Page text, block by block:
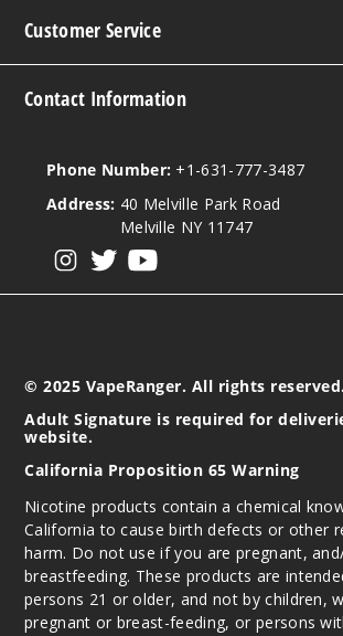
Customer Service
Contact Information
Phone Number: +1-631-777-3487
Address: 40 Melville Park Road
Melville NY 11747
© 2025 VapeRanger. All rights reserved.
Adult Signature is required for
website.
California Proposition 65 Warning
Nicotine products contain a chemical
California to cause birth defects or other
harm. Do not use if you are pregnant,
breastfeeding. These products are
persons 21 or older, and not by children,
pregnant or breast-feeding, or persons